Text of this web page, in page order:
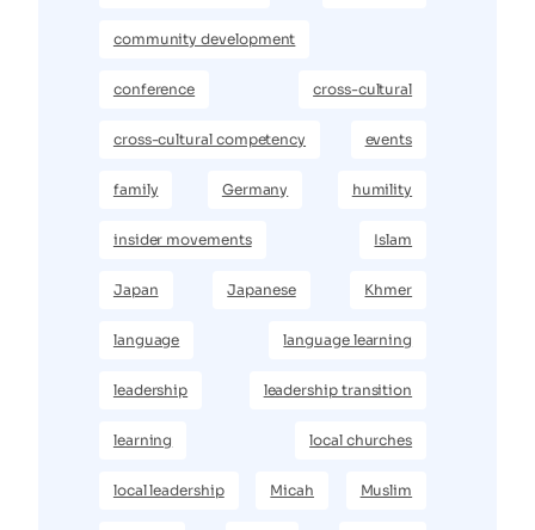
community development
conference cross-cultural
cross-cultural competency events
family Germany humility
insider movements Islam
Japan Japanese Khmer
language language learning
leadership leadership transition
learning local churches
local leadership Micah Muslim